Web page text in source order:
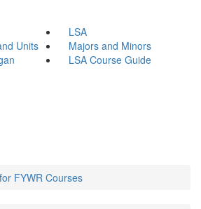
LSA
Units
Majors and Minors
LSA Course Guide
FYWR Courses